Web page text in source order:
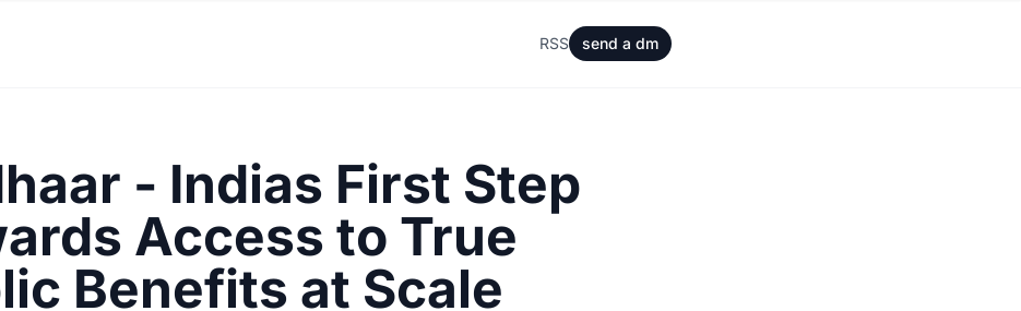
RSS send a dm
- Indias First Step
Access to True
Benefits at Scale